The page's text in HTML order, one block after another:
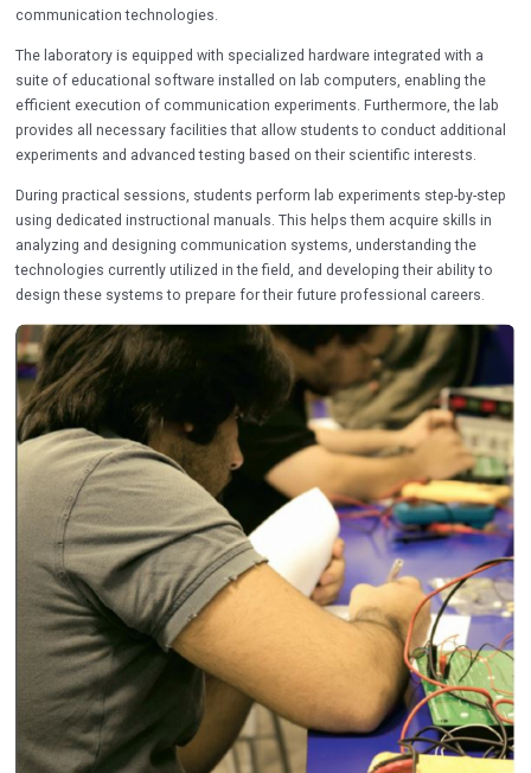
communication technologies.
The laboratory is equipped with specialized hardware integrated with a
suite of educational software installed on lab computers, enabling the
efficient execution of communication experiments. Furthermore, the lab
provides all necessary facilities that allow students to conduct additional
experiments and advanced testing based on their scientific interests.
During practical sessions, students perform lab experiments step-by-step
using dedicated instructional manuals. This helps them acquire skills in
analyzing and designing communication systems, understanding the
technologies currently utilized in the field, and developing their ability to
design these systems to prepare for their future professional careers.